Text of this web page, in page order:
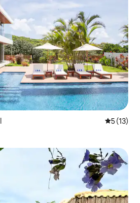
5 out of 5
5 (13)